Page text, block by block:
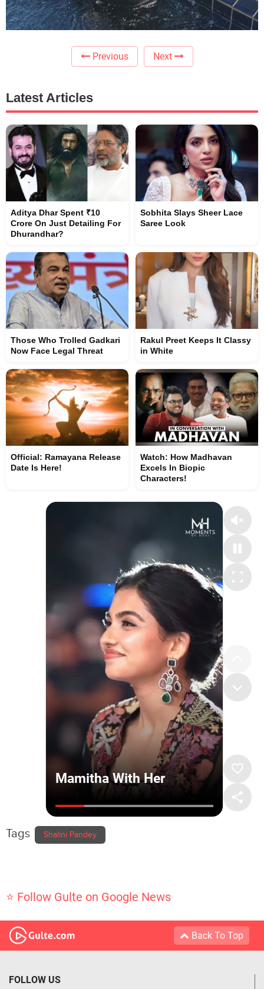
Previous Next
Latest Articles
Aditya Dhar Spent ₹10
Crore On Just Detailing For
Dhurandhar?
Sobhita Slays Sheer Lace
Saree Look
Those Who Trolled Gadkari
Now Face Legal Threat
Rakul Preet Keeps It Classy
in White
Official: Ramayana Release
Date Is Here!
Watch: How Madhavan
Excels In Biopic
Characters!
Tags Shalini Pandey
⭐ Follow Gulte on Google News
Back To Top
FOLLOW US